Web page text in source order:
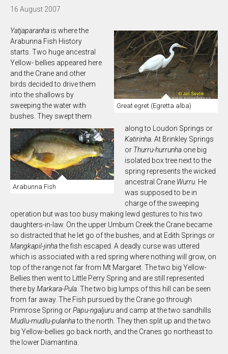
16 August 2007
Great egret (Egretta alba)
Arabunna Fish
Yatjaparanha is where the
Arabunna Fish History
starts. Two huge ancestral
Yellow- bellies appeared here
and the Crane and other
birds decided to drive them
into the shallows by
sweeping the water with
bushes. They swept them
along to Loudon Springs or
Katirinha. At Brinkley Springs
or Thurru-hurrunha one big
isolated box tree next to the
spring represents the wicked
ancestral Crane Wurru. He
was supposed to be in
charge of the sweeping
operation but was too busy making lewd gestures to his two
daughters-in-law. On the upper Umbum Creek the Crane became
so distracted that he let go of the bushes, and at Edith Springs or
Mangkapil-jinhathe fish escaped. A deadly curse was uttered
which is associated with a red spring where nothing will grow, on
top of the range not far from Mt Margaret. The two big Yellow-
Bellies then went to Little Perry Spring and are still represented
there byMarkara-Pula. The two big lumps of this hill can be seen
from far away. The Fish pursued by the Crane go through
Primrose Spring orPapu-ngaljuru and camp at the two sandhills
Mudlu-mudlu-pulanhato the north. They then split up and the two
big Yellow-bellies go back north, and the Cranes go northeast to
the lower Diamantina.